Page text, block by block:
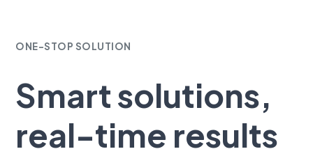
ONE-STOP SOLUTION
Smart solutions,
real-time results